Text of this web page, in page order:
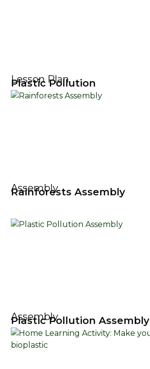
Lesson Plan
Plastic Pollution
Assembly
Rainforests Assembly
Assembly
Plastic Pollution Assembly